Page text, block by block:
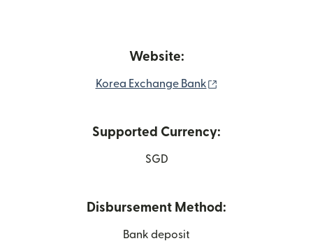
Website:
Korea Exchange Bank
Supported Currency:
SGD
Disbursement Method:
Bank deposit